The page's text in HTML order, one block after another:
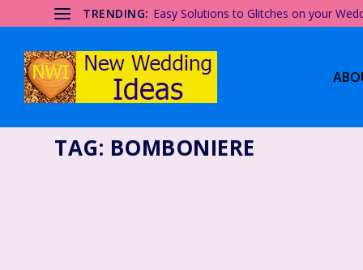
TRENDING: Easy Solutions to Glitches on your
TAG: BOMBONIERE